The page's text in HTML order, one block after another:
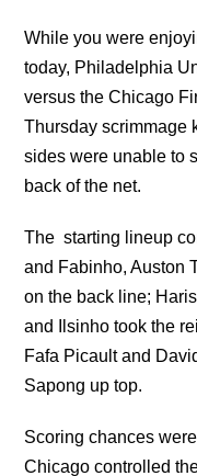
While you were
today, Philadelphia
versus the Chicago
Thursday scrimmage
sides were unable to
back of the net.
The starting lineup
and Fabinho, Auston
on the back line;
and Ilsinho took the
Fafa Picault and
Sapong up top.
Scoring chances
Chicago controlled